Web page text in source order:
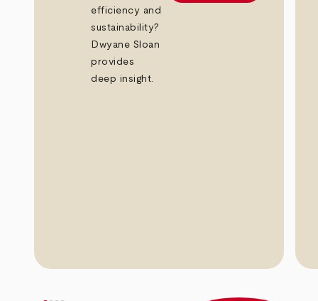
efficiency and
sustainability?
Dwyane Sloan
provides
deep insight.